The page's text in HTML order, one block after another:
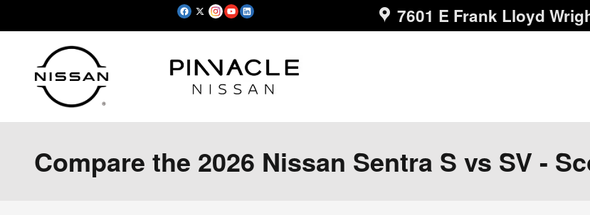
7601 E Frank Lloyd
Compare the 2026 Nissan Sentra S vs SV -